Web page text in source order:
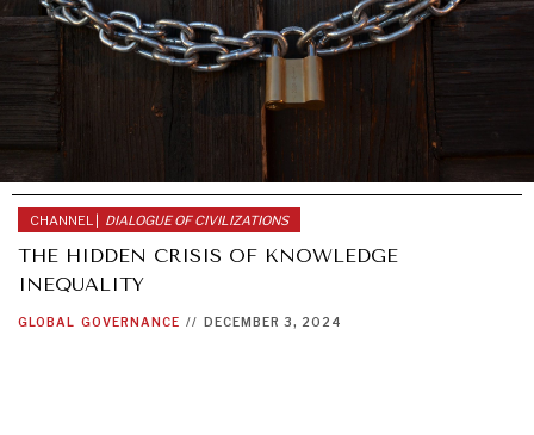
CHANNEL | DIALOGUE OF CIVILIZATIONS
THE HIDDEN CRISIS OF KNOWLEDGE
INEQUALITY
GLOBAL GOVERNANCE // DECEMBER 3, 2024